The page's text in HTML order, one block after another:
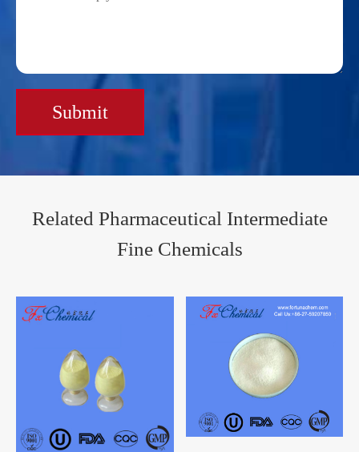
Submit
Related Pharmaceutical Intermediate
Fine Chemicals